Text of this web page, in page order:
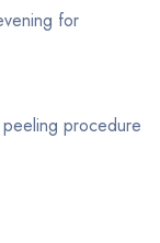
for
procedure